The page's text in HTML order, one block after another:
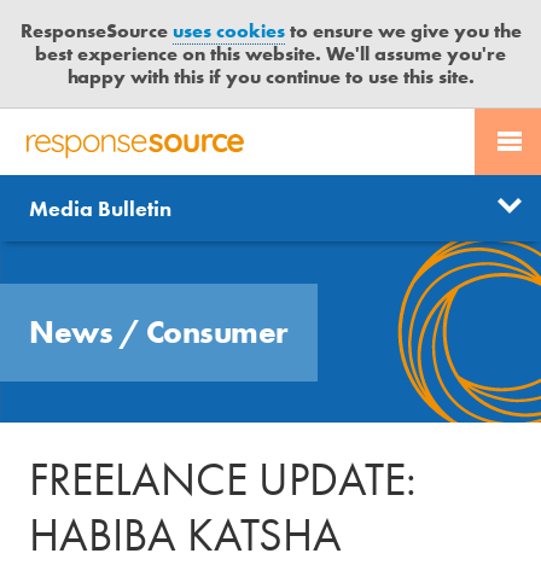
ResponseSourceuses cookiesto ensure we give you the
best experience on this website. We'll assume you're
happy with this if you continue to use this site.
R
S
P
S
S
R
C
E
PR SERVICES
JOURNALISTS
MEDIA BULLETIN
CONTACT US
LOGIN
News
Send us a story
Free trial
Media Bulletin
News / Consumer
FREELANCE UPDATE:
HABIBA KATSHA